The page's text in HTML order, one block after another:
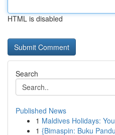
HTML is disabled
Search
Published News
1 Maldives Holidays:
1 {Bimaspin: Buku